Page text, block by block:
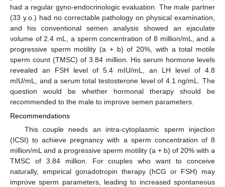
had a regular gyno-endocrinologic evaluation. The male partner
(33 y.o.) had no correctable pathology on physical examination,
and his conventional semen analysis showed an ejaculate
volume of 2.4 mL, a sperm concentration of 8 million/mL, and a
progressive sperm motility (a + b) of 20%, with a total motile
sperm count (TMSC) of 3.84 million. His serum hormone levels
revealed an FSH level of 5.4 mIU/mL, an LH level of 4.8
mIU/mL, and a serum total testosterone level of 4.1 ng/mL. The
question would be whether hormonal therapy should be
recommended to the male to improve semen parameters.
Recommendations
This couple needs an intra-cytoplasmic sperm injection
(ICSI) to achieve pregnancy with a sperm concentration of 8
million/mL and a progressive sperm motility (a + b) of 20% with a
TMSC of 3.84 million. For couples who want to conceive
naturally, empirical gonadotropin therapy (hCG or FSH) may
improve sperm parameters, leading to increased spontaneous